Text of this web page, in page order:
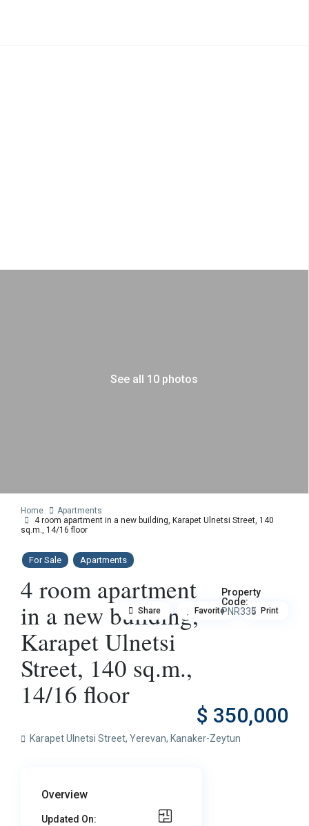
See all 10 photos
Home
Apartments
4 room apartment in a new building, Karapet Ulnetsi Street, 140
sq.m., 14/16 floor
For Sale Apartments
4 room apartment
in a new building,
Karapet Ulnetsi
Street, 140 sq.m.,
14/16 floor
$ 350,000
Karapet Ulnetsi Street,Yerevan, Kanaker-Zeytun
Share Favorite Print
Property
Code:
PNR335
Overview
Updated On: